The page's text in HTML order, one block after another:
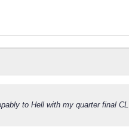
to Hell with my quarter final CL